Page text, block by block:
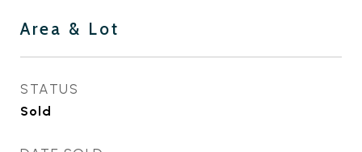
Area & Lot
STATUS
Sold